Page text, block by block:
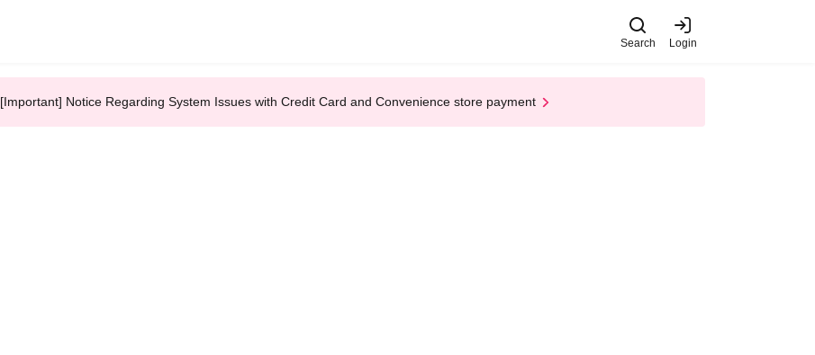
Search Login
[Important] Notice Regarding System Issues with Credit Card and Convenience store payment